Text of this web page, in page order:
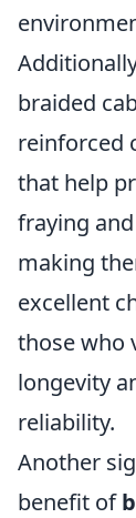
braided
reinforced
that help
fraying
making
excellent
those who
longevity
reliability.
Another
benefit of